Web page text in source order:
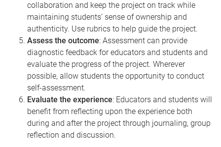
collaboration and keep the project on track while
maintaining students’ sense of ownership and
authenticity. Use rubrics to help guide the project.
Assess the outcome: Assessment can provide
diagnostic feedback for educators and students and
evaluate the progress of the project. Wherever
possible, allow students the opportunity to conduct
self-assessment.
Evaluate the experience: Educators and students will
benefit from reflecting upon the experience both
during and after the project through journaling, group
reflection and discussion.